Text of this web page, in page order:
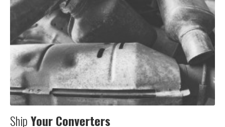
ShipYour Converters